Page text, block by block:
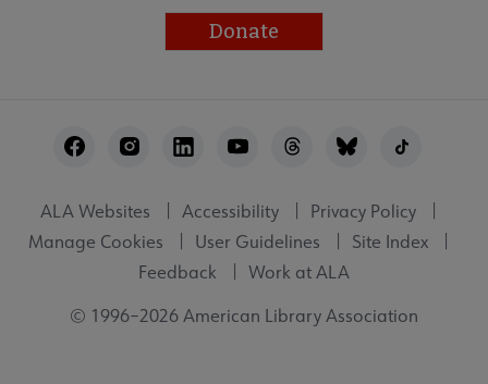
Donate
Utility
ALA Websites Accessibility
Privacy Policy
Manage Cookies
User Guidelines
Site Index
Feedback
Work at ALA
© 1996–2026 American Library Association